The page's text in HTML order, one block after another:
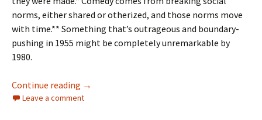
norms, either shared or otherized, and those norms move
with time.** Something that’s outrageous and boundary-
pushing in 1955 might be completely unremarkable by
1980.
Continue reading A LIFE IN FILM #5 – NATIONAL LAMPOON’S
→
Leave a comment